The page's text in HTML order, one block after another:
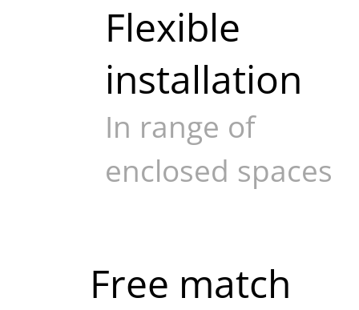
Flexible
installation
In range of
enclosed spaces
Free match